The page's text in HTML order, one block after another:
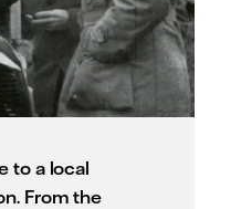
to a local
From the